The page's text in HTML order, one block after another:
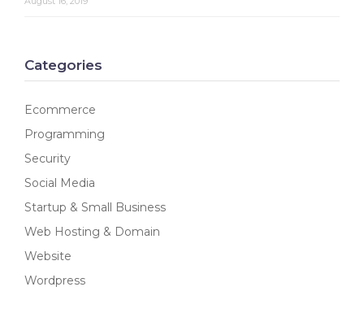
Categories
Ecommerce
Programming
Security
Social Media
Startup & Small Business
Web Hosting & Domain
Website
Wordpress